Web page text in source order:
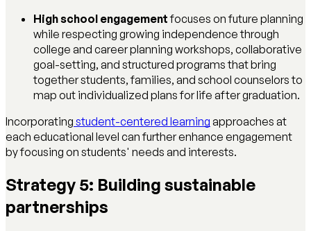
High school engagementfocuses on future planning
while respecting growing independence through
college and career planning workshops, collaborative
goal-setting, and structured programs that bring
together students, families, and school counselors to
map out individualized plans for life after graduation.
Incorporating student-centered learning approaches at
each educational level can further enhance engagement
by focusing on students' needs and interests.
Strategy 5: Building sustainable
partnerships